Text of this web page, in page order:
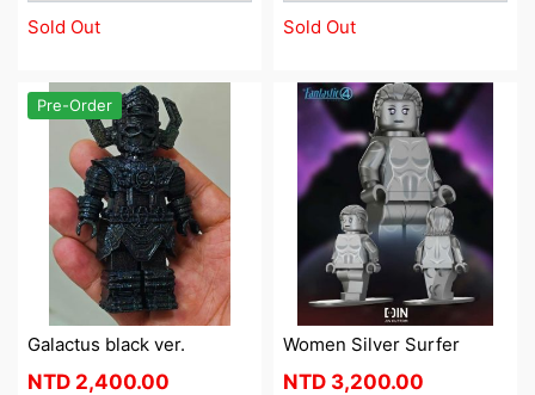
Sold Out Sold Out
Pre-Order
Galactus black ver.
NTD 2,400.00
Women Silver Surfer
NTD 3,200.00